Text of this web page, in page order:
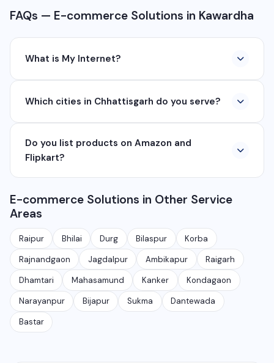
FAQs — E-commerce Solutions in Kawardha
What is My Internet?
company based in Chhattisgarh. We provide custom
360° photography, and network management
services.
Which cities in Chhattisgarh do you serve?
including Raipur, Bhilai, Durg, Bilaspur, Korba,
Rajnandgaon, Jagdalpur, Ambikapur, Raigarh, and 35+
other cities. We also serve clients remotely across
Do you list products on Amazon and
Flipkart?
services for Amazon, Flipkart, Meesho, JioMart, and
other marketplaces. We handle product photography,
listing creation, SEO, and ongoing management.
E-commerce Solutions in Other Service
Areas
Raipur Bhilai Durg Bilaspur Korba
Rajnandgaon Jagdalpur Ambikapur Raigarh
Dhamtari Mahasamund Kanker Kondagaon
Narayanpur Bijapur Sukma Dantewada
Bastar